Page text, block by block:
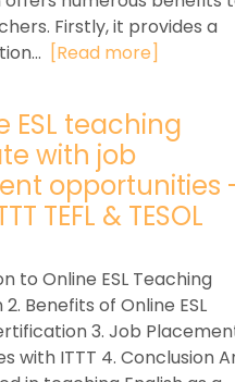
Firstly, it provides a
[Read more]
ESL teaching
with job
opportunities
TEFL & TESOL
to Online ESL Teaching
Benefits of Online ESL
3. Job
with ITTT 4. Conclusion